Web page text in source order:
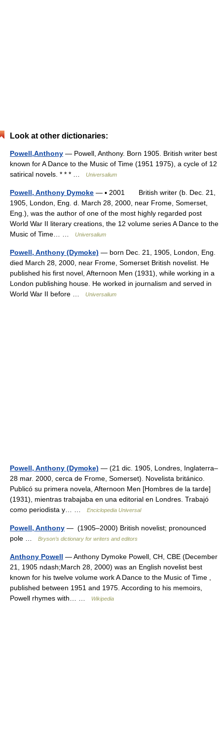
Look at other dictionaries:
Powell,Anthony — Powell, Anthony. Born 1905. British writer best
known for A Dance to the Music of Time (1951 1975), a cycle of 12
satirical novels. * * * …
Universalium
Powell, Anthony Dymoke — ▪ 2001 British writer (b. Dec. 21,
1905, London, Eng. d. March 28, 2000, near Frome, Somerset,
Eng.), was the author of one of the most highly regarded post
World War II literary creations, the 12 volume series A Dance to the
Music of Time… …
Universalium
Powell, Anthony (Dymoke) — born Dec. 21, 1905, London, Eng.
died March 28, 2000, near Frome, Somerset British novelist. He
published his first novel, Afternoon Men (1931), while working in a
London publishing house. He worked in journalism and served in
World War II before …
Universalium
Powell, Anthony (Dymoke) — (21 dic. 1905, Londres, Inglaterra–
28 mar. 2000, cerca de Frome, Somerset). Novelista británico.
Publicó su primera novela, Afternoon Men [Hombres de la tarde]
(1931), mientras trabajaba en una editorial en Londres. Trabajó
como periodista y… …
Enciclopedia Universal
Powell, Anthony — (1905–2000) British novelist; pronounced
pole …
Bryson’s dictionary for writers and editors
Anthony Powell — Anthony Dymoke Powell, CH, CBE (December
21, 1905 ndash;March 28, 2000) was an English novelist best
known for his twelve volume work A Dance to the Music of Time ,
published between 1951 and 1975. According to his memoirs,
Powell rhymes with… …
Wikipedia